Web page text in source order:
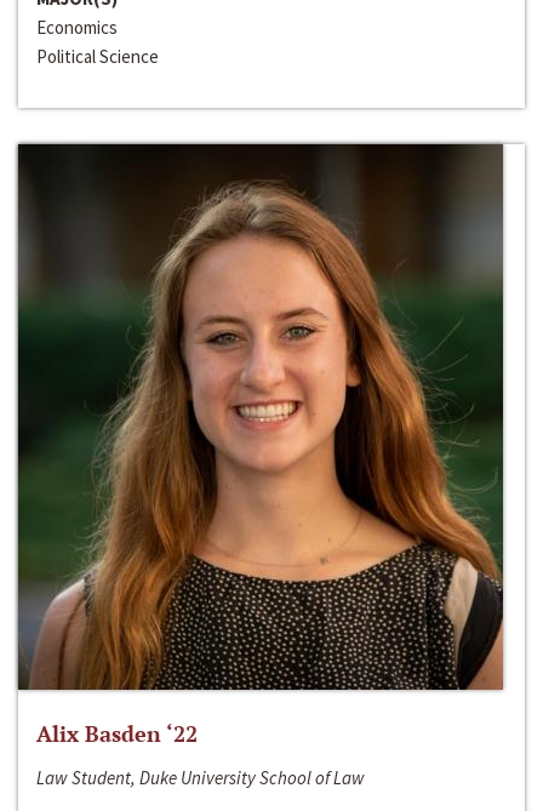
Economics
Political Science
Alix Basden ‘22
Law Student, Duke University School of Law